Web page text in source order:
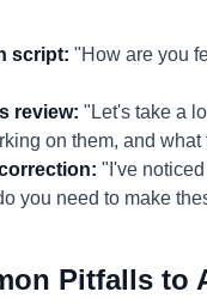
script: "How are you
review: "Let's take a
on them, and
"I've
you need to make
Pitfalls to